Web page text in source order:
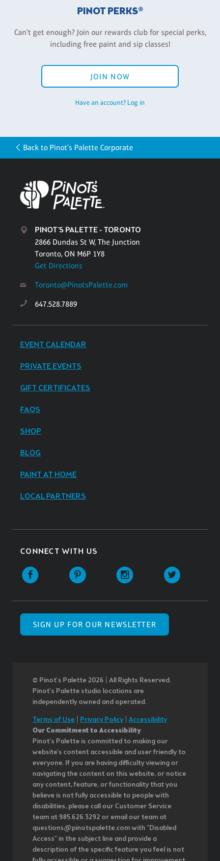
PINOT PERKS®
Can't get enough? Join our rewards club for special perks,
including free paint and sip classes!
JOIN NOW
Have an account? Log in
Back to Pinot's Palette Corporate
PINOT'S PALETTE - TORONTO
2866 Dundas St W, The Junction
Toronto, ON M6P 1Y8
Get Directions
Toronto@PinotsPalette.com
647.528.7889
EVENT CALENDAR
PRIVATE EVENTS
GIFT CERTIFICATES
FAQS
SHOP
BLOG
PAINT AT HOME
LOCAL PARTNERS
CONNECT WITH US
SIGN UP FOR OUR NEWSLETTER
© Pinot’s Palette 2026 | All Rights Reserved.
Pinot's Palette studio locations are
independently owned and operated.
Terms of Use Privacy Policy| Accessibility
Our Commitment to Accessibility
Pinot's Palette is committed to making our
website's content accessible and user friendly to
everyone. If you are having difficulty viewing or
navigating the content on this website, or notice
any content, feature, or functionality that you
believe is not fully accessible to people with
disabilities, please call our Customer Service
team at 985.626.3292 or email our team at
questions@pinotspalette.com with "Disabled
Access" in the subject line and provide a
description of the specific feature you feel is not